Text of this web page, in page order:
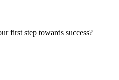
first step towards success?